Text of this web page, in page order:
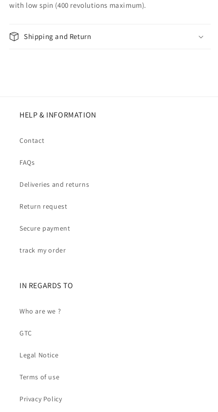
with low spin (400 revolutions maximum).
Shipping and Return
HELP & INFORMATION
Contact
FAQs
Deliveries and returns
Return request
Secure payment
track my order
IN REGARDS TO
Who are we ?
GTC
Legal Notice
Terms of use
Privacy Policy